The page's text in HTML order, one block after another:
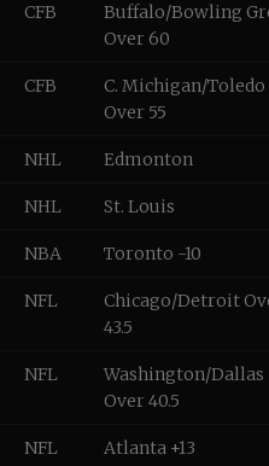
CFB
Buffalo/Bowling
Over 60
CFB
C. Michigan/Toledo
Over 55
NHL Edmonton
NHL St. Louis
NBA Toronto -10
NFL
Chicago/Detroit
43.5
NFL
Washington/Dallas
Over 40.5
NFL Atlanta +13